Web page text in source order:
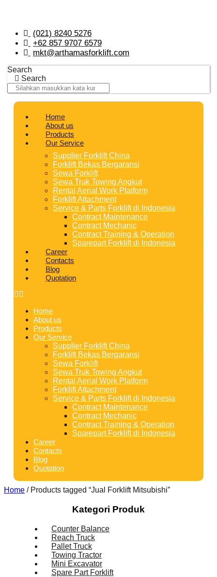
(021) 8240 5276
+62 857 9707 6579
mkt@arthamasforklift.com
Search
Search
Home
About us
Products
Our Service
Supplier Forklift China
Forklift Bekas Bergaransi
Sewa Forklift
Sewa Truk Towing Angkut
Rental Aerial Work Platform
Forklift Attachment
Service & Parts Forklift di Indonesia
Contract Maintenance
Contract Mechanic
Contract Training & Operation
Sparepart Forklift di Indonesia
Career
Contacts
Blog
Quotation
Home
About us
Products
Our Service
Supplier Forklift China
Forklift Bekas Bergaransi
Sewa Forklift
Sewa Truk Towing Angkut
Rental Aerial Work Platform
Forklift Attachment
Service & Parts Forklift di Indonesia
Contract Maintenance
Contract Mechanic
Contract Training & Operation
Sparepart Forklift di Indonesia
Career
Contacts
Blog
Quotation
Home / Products tagged “Jual Forklift Mitsubishi”
Kategori Produk
Counter Balance
Reach Truck
Pallet Truck
Towing Tractor
Mini Excavator
Spare Part Forklift